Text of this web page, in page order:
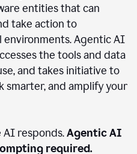
entities that can
take action to
environments. Agentic AI
the tools and data
and takes initiative to
smarter, and amplify your
AI responds.Agentic AI
required.